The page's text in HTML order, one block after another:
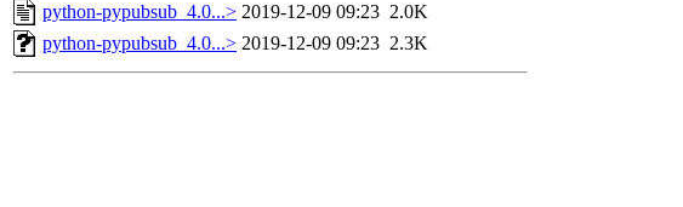
python-pypubsub_4.0...> 2019-12-09 09:23 2.0K
python-pypubsub_4.0...> 2019-12-09 09:23 2.3K